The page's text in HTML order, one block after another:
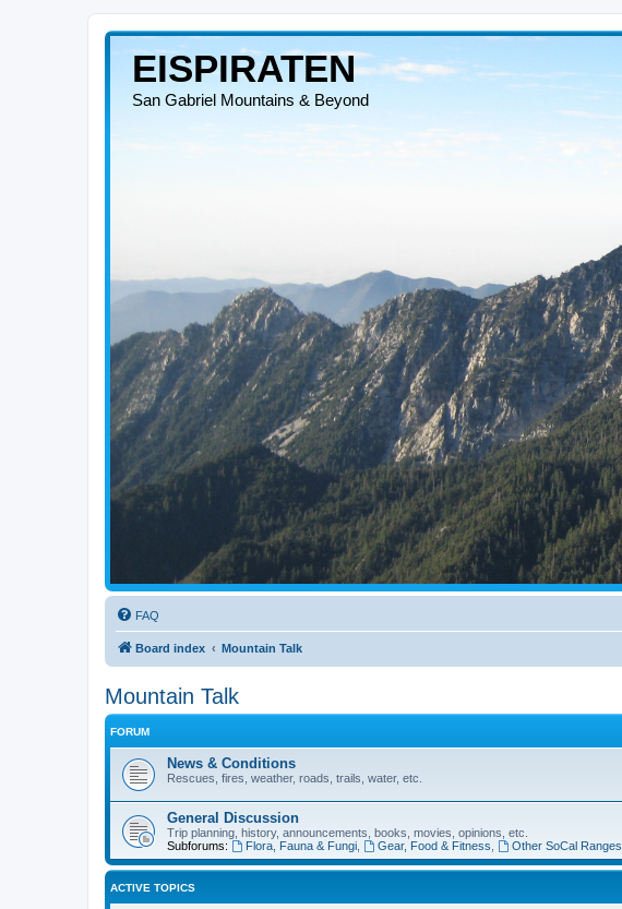
EISPIRATEN
San Gabriel Mountains & Beyond
FAQ
Board index Mountain Talk
Mountain Talk
FORUM
News & Conditions
Rescues, fires, weather, roads, trails, water, etc.
General Discussion
Trip planning, history, announcements, books, movies, opinions, etc.
Subforums:
Flora, Fauna & Fungi, Gear, Food & Fitness Other SoCal Ranges
ACTIVE TOPICS